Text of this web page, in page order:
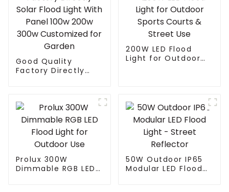
Good Quality
Factory Directly
Customized for
Garden
200W LED Flood
Light for Outdoor
Prolux 300W
Dimmable RGB LED
50W Outdoor IP65
Modular LED Flood